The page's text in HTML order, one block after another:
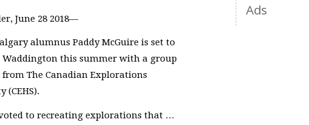
June 28 2018—
alumnus Paddy McGuire is set to
this summer with a group
The Canadian Explorations
(CEHS).
to recreating explorations that …
Ads